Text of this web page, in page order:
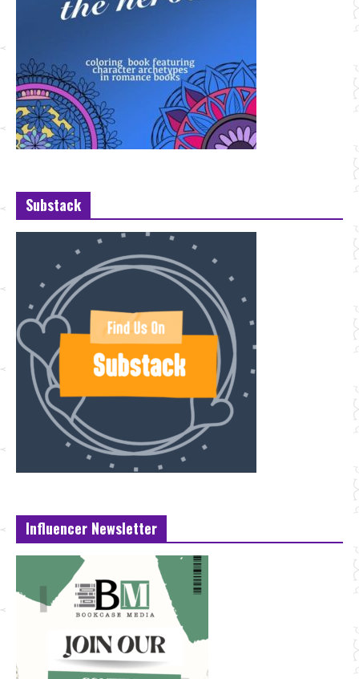
Substack
Influencer Newsletter